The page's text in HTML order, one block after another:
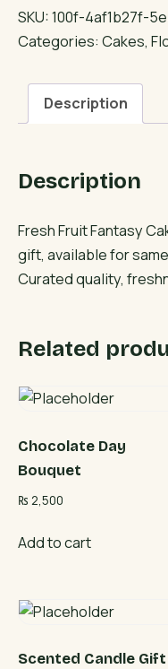
Fantasy
Cake
SKU:100f-4af1b27f-
Categories: Cakes,
Description
Description
Fresh Fruit Fantasy
gift, available for
Curated quality,
Related
Chocolate Day
Bouquet
₨ 2,500
Add to cart
Scented Candle Gift